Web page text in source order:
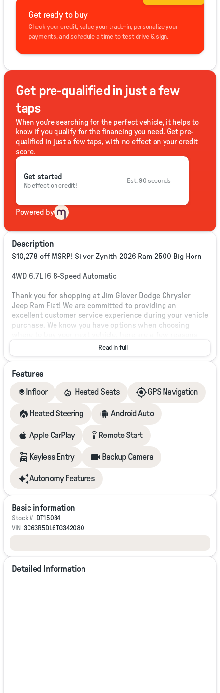
Get ready to buy
Check your credit, value your trade-in, personalize your
payments, and schedule a time to test drive & sign.
Get pre-qualified in just a few
taps
When you're searching for the perfect vehicle, it helps to
know if you qualify for the financing you need. Get pre-
qualified in just a few taps, with no effect on your credit
score.
Get started
No effect on credit!
Est. 90 seconds
Powered by
Description
$10,278 off MSRP! Silver Zynith 2026 Ram 2500 Big Horn
4WD 6.7L I6 8-Speed Automatic
Thank you for shopping at Jim Glover Dodge Chrysler
Jeep Ram Fiat! We are committed to providing an
excellent customer service experience during your vehicle
purchase. We know you have options when choosing
why your best choice is right here at Jim Glover Dodge: -
Honest and transparent pricing -No pressure
your trade-in -The Glover Guarantee -Engines for Life -7
Plus, every vehicle purchase helps support the Folds of
educational scholarships to military and first responder
918.401.4600.
Read in full
Features
layers Infloor Heated Seats GPS Navigation
Heated Steering Android Auto
Apple CarPlay settings_remote Remote Start
Keyless Entry Backup Camera
Autonomy Features
Basic information
Stock # DT15034
VIN 3C63R5DL6TG342080
Detailed Information